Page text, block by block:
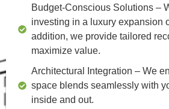
Budget-Conscious Solutions –
investing in a luxury expansion
addition, we provide tailored
maximize value.
Architectural Integration – We
space blends seamlessly with
inside and out.